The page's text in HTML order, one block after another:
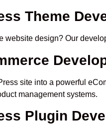
Theme
website design? Our
site into a powerful
management systems.
Plugin